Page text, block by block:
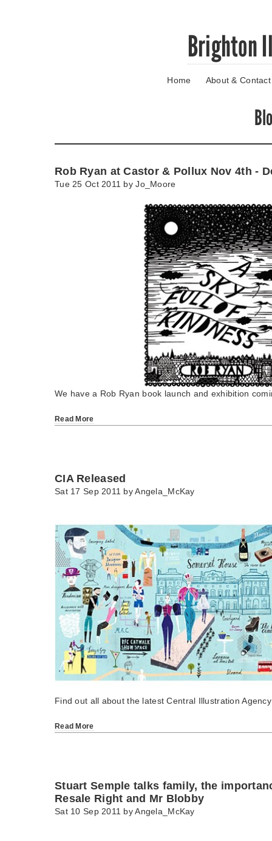
Brighton
Home About & Contact
Rob Ryan at Castor & Pollux Nov 4th -
Tue 25 Oct 2011 byJo_Moore
We have a Rob Ryan book launch and exhibition
Read More
CIA Released
Sat 17 Sep 2011 byAngela_McKay
Find out all about the latest Central Illustration
Read More
Stuart Semple talks family, the
Resale Right and Mr Blobby
Sat 10 Sep 2011 byAngela_McKay